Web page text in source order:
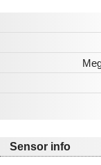
Sensor info